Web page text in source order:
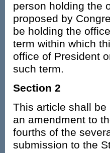
person holding the
proposed by
be holding the
term within which
office of President
such term.
Section 2
This article shall
an amendment to
fourths of the
submission to the